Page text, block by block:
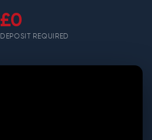
£0
DEPOSIT REQUIRED